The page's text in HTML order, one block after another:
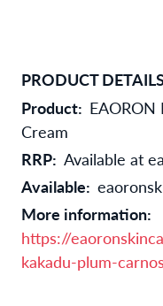
PRODUCT
Product: EAORON
Cream
RRP: Available at
Available:
More information:
https://
kakadu-plum-